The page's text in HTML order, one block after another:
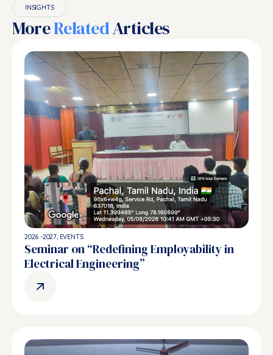
INSIGHTS
MoreRelatedArticles
2026 -2027, EVENTS
Seminar on “Redefining Employability in
Electrical Engineering”